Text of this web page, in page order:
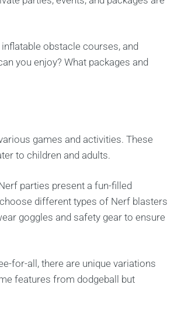
obstacle courses, and
you enjoy? What packages and
games and activities. These
to children and adults.
parties present a fun-filled
different types of Nerf blasters
goggles and safety gear to ensure
for-all, there are unique variations
features from dodgeball but